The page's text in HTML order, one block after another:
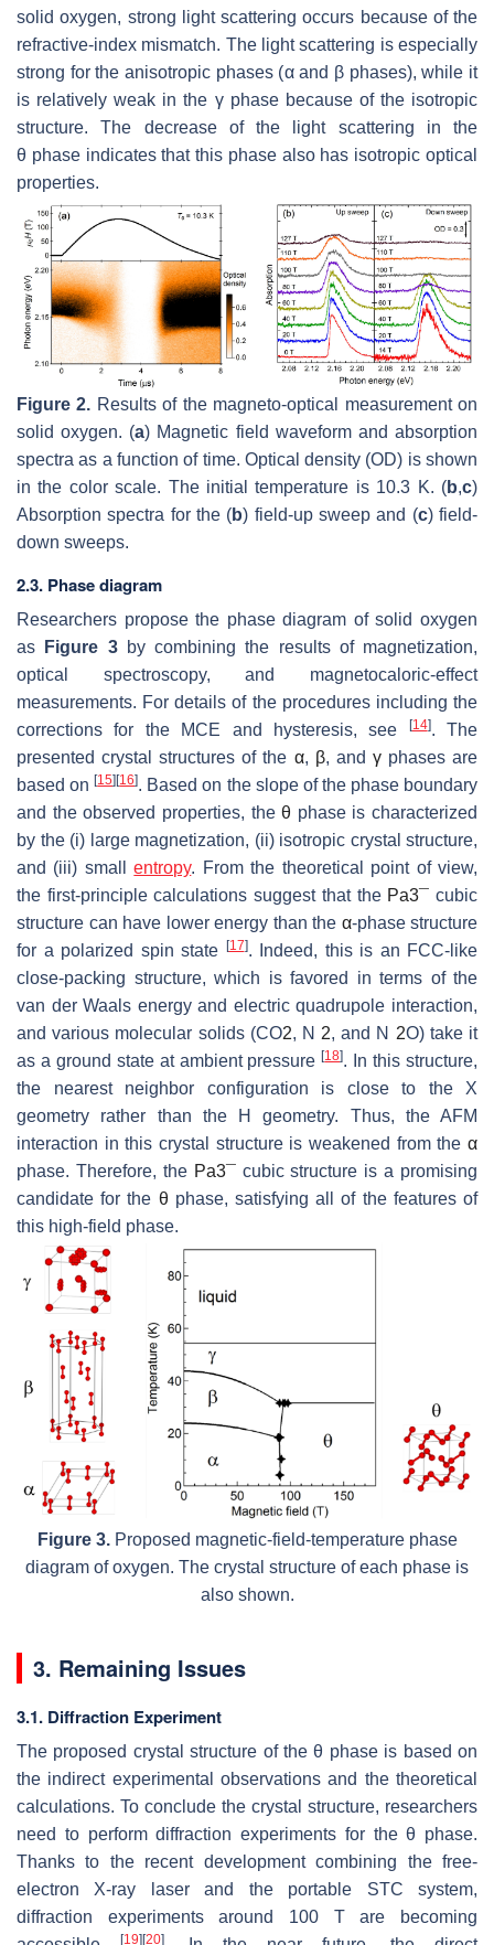
solid oxygen, strong light scattering occurs because of the
refractive-index mismatch. The light scattering is especially
strong for the anisotropic phases (αand βphases), while it
is relatively weak in the γphase because of the isotropic
structure. The decrease of the light scattering in the
θ phase indicates that this phase also has isotropic optical
properties.
Figure 2. Results of the magneto-optical measurement on
solid oxygen. (a) Magnetic field waveform and absorption
spectra as a function of time. Optical density (OD) is shown
in the color scale. The initial temperature is 10.3 K. (b,c)
Absorption spectra for the (b) field-up sweep and (c) field-
down sweeps.
2.3. Phase diagram
Researchers propose the phase diagram of solid oxygen
as
Figure 3by combining the results of magnetization,
optical spectroscopy, and magnetocaloric-effect
measurements. For details of the procedures including the
corrections for the MCE and hysteresis, see
[14]. The
presented crystal structures of the α, β, and γphases are
based on[15] [16]. Based on the slope of the phase boundary
and the observed properties, theθ phase is characterized
by the (i) large magnetization, (ii) isotropic crystal structure,
and (iii) smallentropy. From the theoretical point of view,
the first-principle calculations suggest that the Pa3¯ cubic
structure can have lower energy than the α-phase structure
for a polarized spin state
[17]. Indeed, this is an FCC-like
close-packing structure, which is favored in terms of the
van der Waals energy and electric quadrupole interaction,
and various molecular solids (CO2, N 2, and N 2O) take it
as a ground state at ambient pressure[18]. In this structure,
the nearest neighbor configuration is close to the X
geometry rather than the H geometry. Thus, the AFM
interaction in this crystal structure is weakened from the α
phase. Therefore, the Pa3¯cubic structure is a promising
candidate for the θ phase, satisfying all of the features of
this high-field phase.
Figure 3.Proposed magnetic-field-temperature phase
diagram of oxygen. The crystal structure of each phase is
also shown.
3. Remaining Issues
3.1. Diffraction Experiment
The proposed crystal structure of theθ phase is based on
the indirect experimental observations and the theoretical
calculations. To conclude the crystal structure, researchers
need to perform diffraction experiments for theθ phase.
Thanks to the recent development combining the free-
electron X-ray laser and the portable STC system,
diffraction experiments around 100 T are becoming
[19] [20]